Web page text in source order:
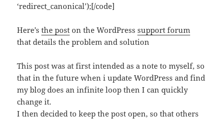
‘redirect_canonical’);[/code]
Here’sthe post on the WordPresssupport forum
that details the problem and solution
This post was at first intended as a note to myself, so
that in the future when i update WordPress and find
my blog does an infinite loop then I can quickly
change it.
I then decided to keep the post open, so that others